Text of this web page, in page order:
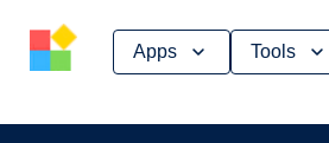
Apps Tools